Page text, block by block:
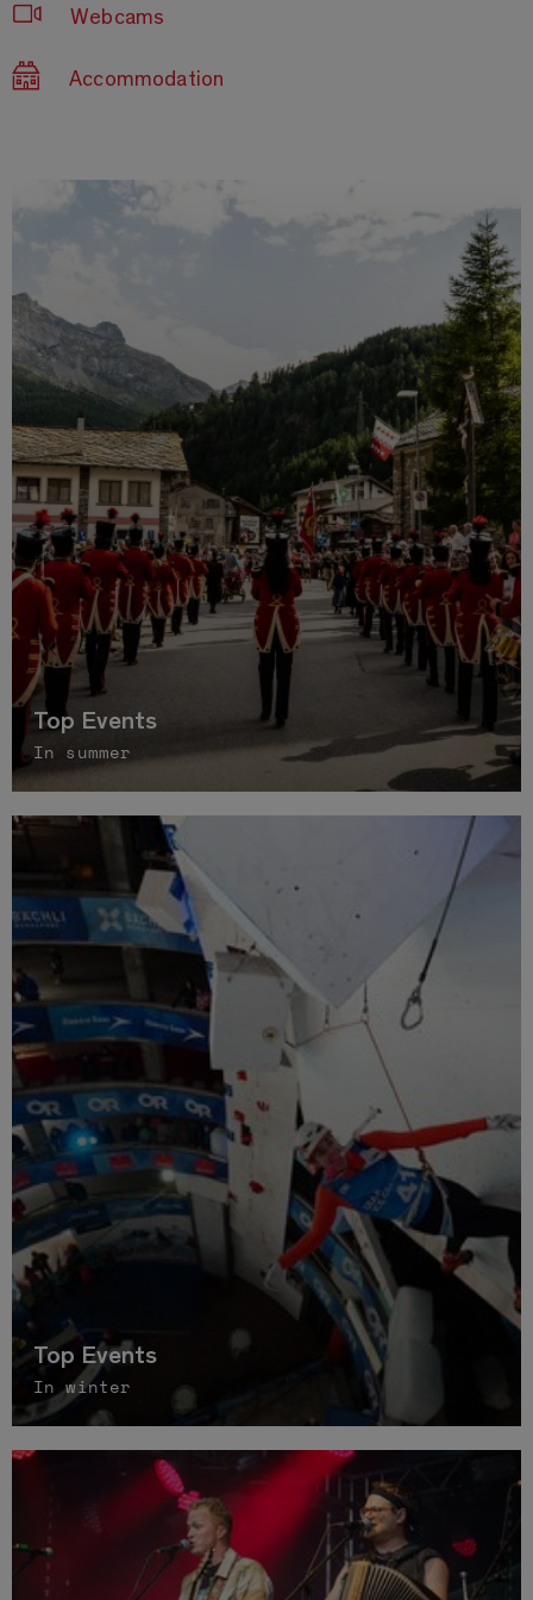
Webcams
Accommodation
Top Events
In summer
Top Events
In winter